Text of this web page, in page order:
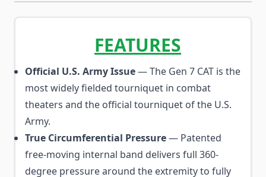
FEATURES
Official U.S. Army Issue— The Gen 7 CAT is the
most widely fielded tourniquet in combat
theaters and the official tourniquet of the U.S.
Army.
True Circumferential Pressure— Patented
free-moving internal band delivers full 360-
degree pressure around the extremity to fully